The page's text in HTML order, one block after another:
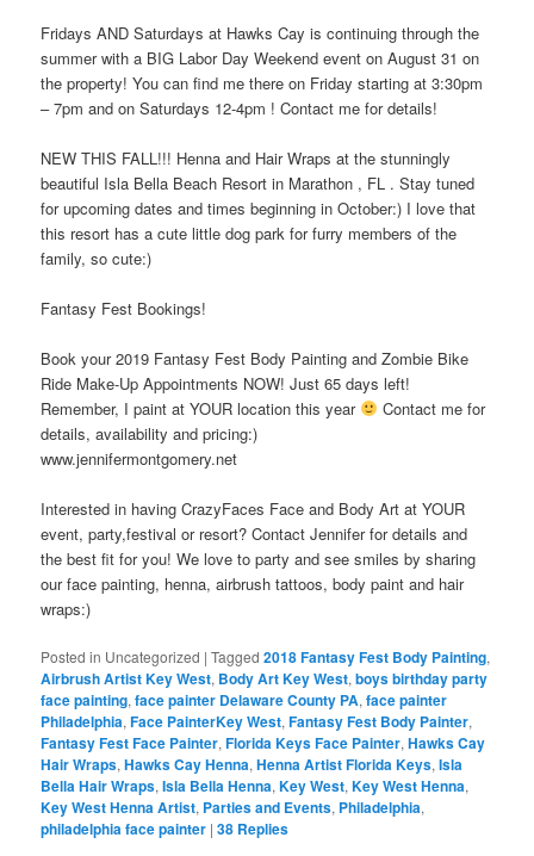
Fridays AND Saturdays at Hawks Cay is continuing through the
summer with a BIG Labor Day Weekend event on August 31 on
the property! You can find me there on Friday starting at 3:30pm
– 7pm and on Saturdays 12-4pm ! Contact me for details!
NEW THIS FALL!!! Henna and Hair Wraps at the stunningly
beautiful Isla Bella Beach Resort in Marathon , FL . Stay tuned
for upcoming dates and times beginning in October:) I love that
this resort has a cute little dog park for furry members of the
family, so cute:)
Fantasy Fest Bookings!
Book your 2019 Fantasy Fest Body Painting and Zombie Bike
Ride Make-Up Appointments NOW! Just 65 days left!
Remember, I paint at YOUR location this year
Contact me for
details, availability and pricing:)
www.jennifermontgomery.net
Interested in having CrazyFaces Face and Body Art at YOUR
event, party,festival or resort? Contact Jennifer for details and
the best fit for you! We love to party and see smiles by sharing
our face painting, henna, airbrush tattoos, body paint and hair
wraps:)
Posted in Uncategorized |Tagged 2018 Fantasy Fest Body Painting,
Airbrush Artist Key West, Body Art Key West,boys birthday party
face painting,face painter Delaware County PA,face painter
Philadelphia,Face PainterKey West,Fantasy Fest Body Painter,
Fantasy Fest Face Painter,Florida Keys Face Painter,Hawks Cay
Hair Wraps,Hawks Cay Henna,Henna Artist Florida Keys,Isla
Bella Hair Wraps,Isla Bella Henna,Key West,Key West Henna,
Key West Henna Artist, Parties and Events, Philadelphia,
philadelphia face painter |38 Replies